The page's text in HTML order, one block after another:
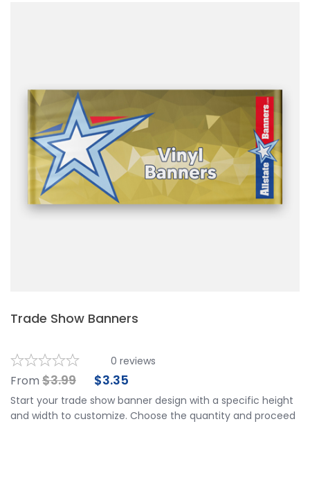
Trade Show Banners
0 reviews
From $3.99 $3.35
Start your trade show banner design with a specific height
and width to customize. Choose the quantity and proceed